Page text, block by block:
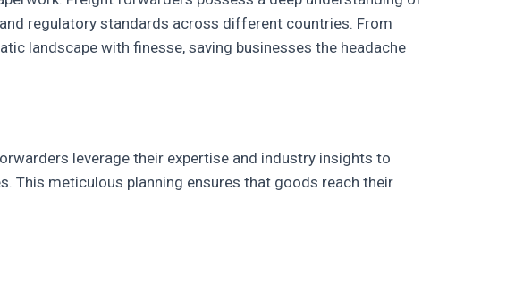
regulatory standards across different countries. From
landscape with finesse, saving businesses the headache
leverage their expertise and industry insights to
This meticulous planning ensures that goods reach their